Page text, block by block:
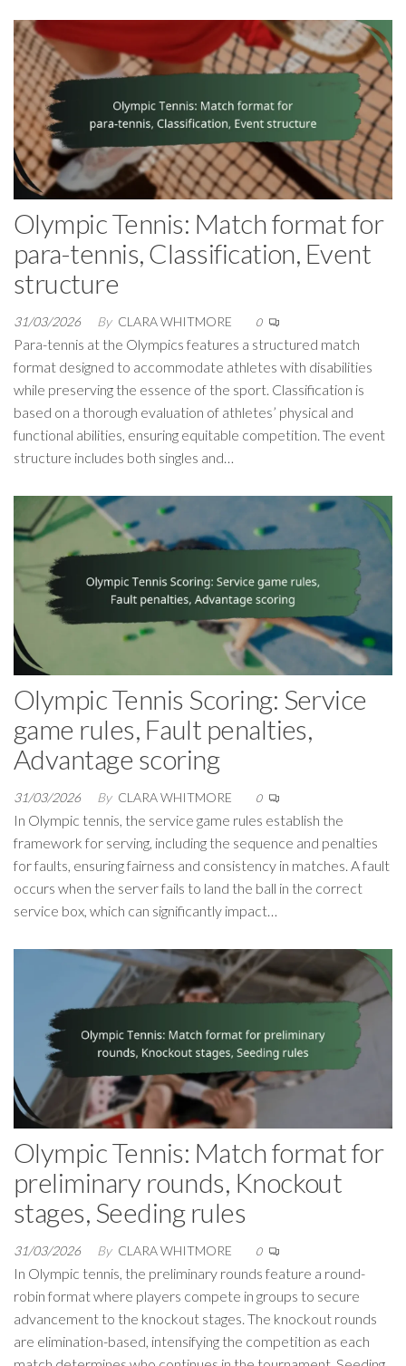
Olympic Tennis: Match format for
para-tennis, Classification, Event
structure
31/03/2026 By CLARA WHITMORE 0
Para-tennis at the Olympics features a structured match
format designed to accommodate athletes with disabilities
while preserving the essence of the sport. Classification is
based on a thorough evaluation of athletes’ physical and
functional abilities, ensuring equitable competition. The event
structure includes both singles and…
Olympic Tennis Scoring: Service
game rules, Fault penalties,
Advantage scoring
31/03/2026 By CLARA WHITMORE 0
In Olympic tennis, the service game rules establish the
framework for serving, including the sequence and penalties
for faults, ensuring fairness and consistency in matches. A fault
occurs when the server fails to land the ball in the correct
service box, which can significantly impact…
Olympic Tennis: Match format for
preliminary rounds, Knockout
stages, Seeding rules
31/03/2026 By CLARA WHITMORE 0
In Olympic tennis, the preliminary rounds feature a round-
robin format where players compete in groups to secure
advancement to the knockout stages. The knockout rounds
are elimination-based, intensifying the competition as each